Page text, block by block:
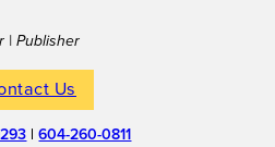
| Publisher
Us
|604-260-0811